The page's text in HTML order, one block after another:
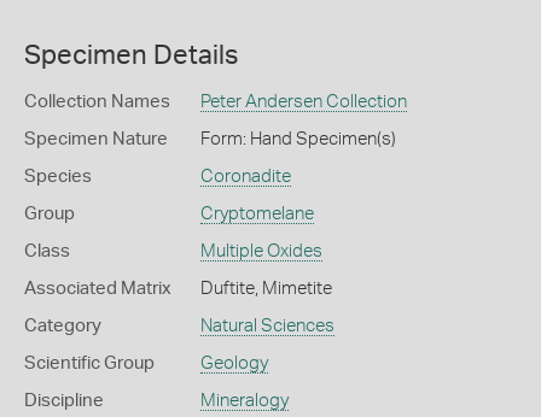
Specimen Details
Collection Names Peter Andersen Collection
Specimen Nature Form: Hand Specimen(s)
Species Coronadite
Group Cryptomelane
Class Multiple Oxides
Associated Matrix Duftite, Mimetite
Category Natural Sciences
Scientific Group Geology
Discipline Mineralogy